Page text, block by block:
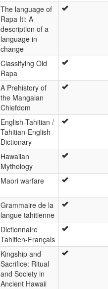
The language of
Rapa Iti: A
description of a
language in
change
Classifying Old
Rapa
A Prehistory of
the Mangaian
Chiefdom
English-Tahitian /
Tahitian-English
Dictionary
Hawaiian
Mythology
Maori warfare
Grammaire de la
langue tahitienne
Dictionnaire
Tahitien-Français
Kingship and
Sacrifice: Ritual
and Society in
Ancient Hawaii